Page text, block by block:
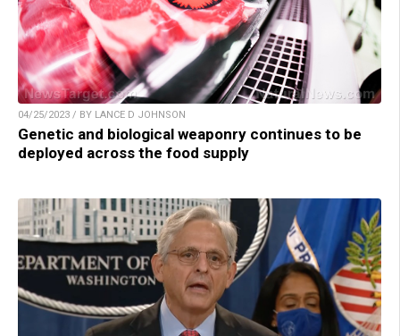
04/25/2023 / BY LANCE D JOHNSON
Genetic and biological weaponry continues to be
deployed across the food supply